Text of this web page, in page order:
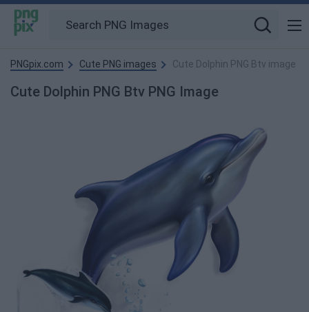
PNGpix.com Cute PNG images Cute Dolphin PNG Btv image
Cute Dolphin PNG Btv PNG Image